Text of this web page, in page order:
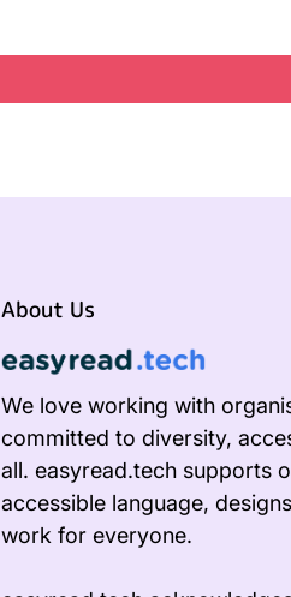
About Us
We love working with
committed to diversity,
all. easyread.tech supports
accessible language,
work for everyone.